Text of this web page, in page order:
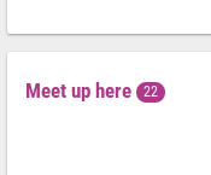
Meet up here 22